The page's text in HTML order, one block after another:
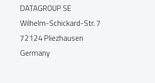
DATAGROUP SE
Wilhelm-Schickard-Str. 7
72124 Pliezhausen
Germany